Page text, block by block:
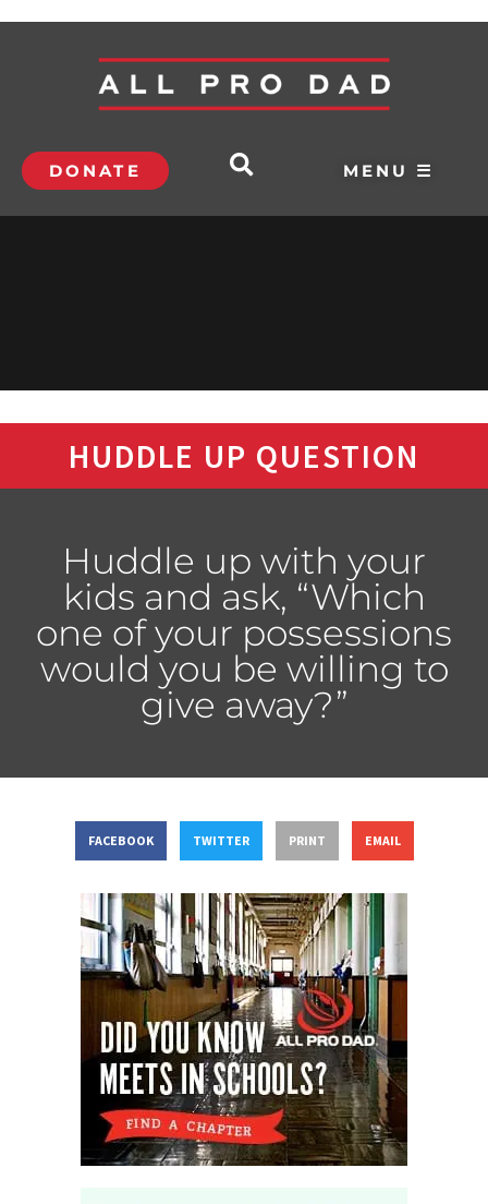
DONATE MENU ☰
HUDDLE UP QUESTION
Huddle up with your
kids and ask, “Which
one of your possessions
would you be willing to
give away?”
FACEBOOK TWITTER PRINT EMAIL